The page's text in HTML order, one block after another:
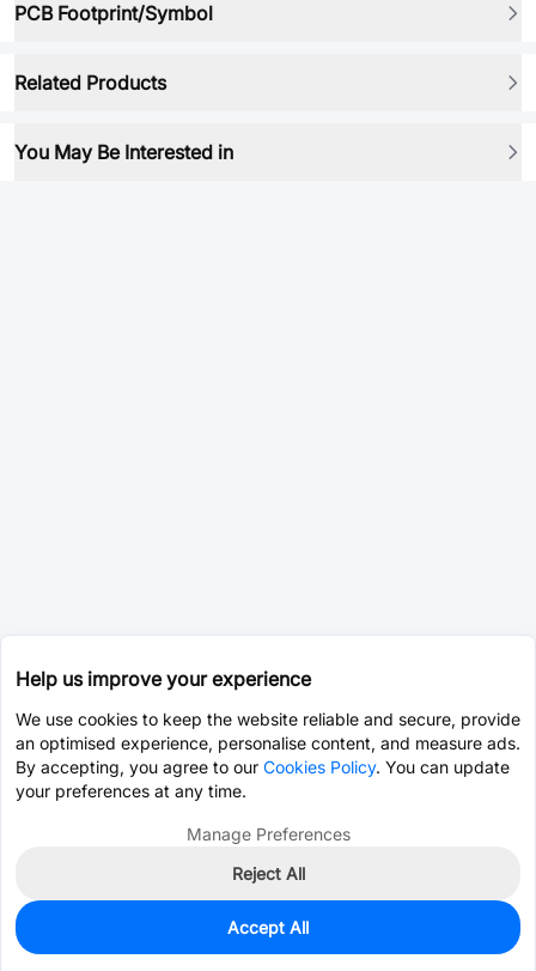
PCB Footprint/Symbol
Related Products
You May Be Interested in
2,720
$0.0343
Help us improve your experience
We use cookies to keep the website reliable and secure, provide
an optimised experience, personalise content, and measure ads.
By accepting, you agree to our Cookies Policy. You can update
your preferences at any time.
Manage Preferences
Reject All
Accept All